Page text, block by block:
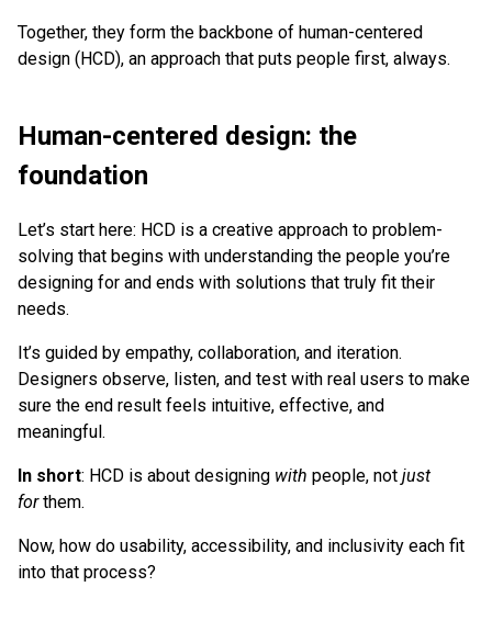
Together, they form the backbone of human-centered
design (HCD), an approach that puts people first, always.
Human-centered design: the
foundation
Let’s start here: HCD is a creative approach to problem-
solving that begins with understanding the people you’re
designing for and ends with solutions that truly fit their
needs.
It’s guided by empathy, collaboration, and iteration.
Designers observe, listen, and test with real users to make
sure the end result feels intuitive, effective, and
meaningful.
In short: HCD is about designing with people, not just
forthem.
Now, how do usability, accessibility, and inclusivity each fit
into that process?